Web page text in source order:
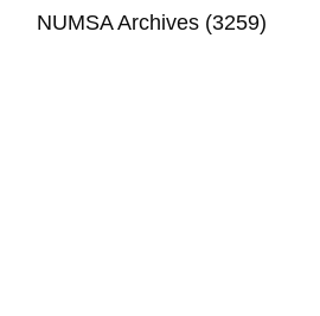
NUMSA Archives (3259)